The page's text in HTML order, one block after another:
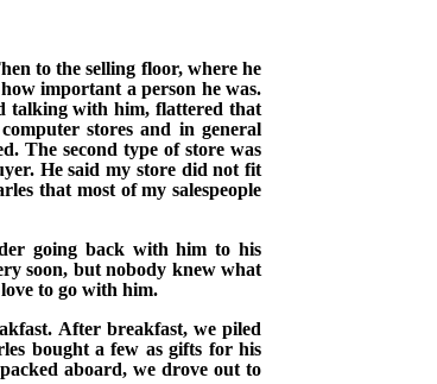
to the selling floor, where he
important a person he was.
talking with him, flattered that
stores and in general
The second type of store was
He said my store did not fit
that most of my salespeople
going back with him to his
soon, but nobody knew what
to go with him.
After breakfast, we piled
bought a few as gifts for his
aboard, we drove out to